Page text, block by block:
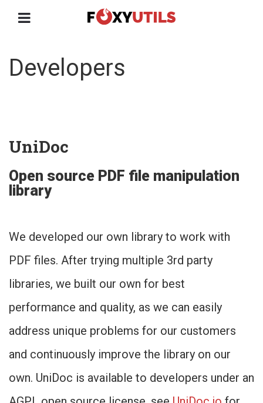
Developers
UniDoc
Open source PDF file manipulation
library
We developed our own library to work with
PDF files. After trying multiple 3rd party
libraries, we built our own for best
performance and quality, as we can easily
address unique problems for our customers
and continuously improve the library on our
own. UniDoc is available to developers under an